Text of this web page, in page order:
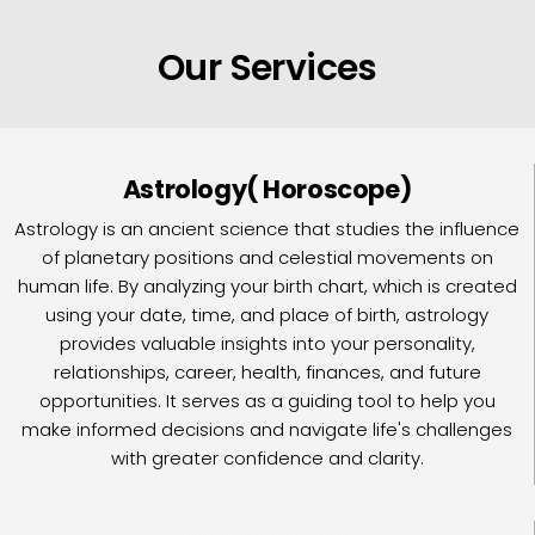
Our Services
Astrology( Horoscope)
Astrology is an ancient science that studies the influence
of planetary positions and celestial movements on
human life. By analyzing your birth chart, which is created
using your date, time, and place of birth, astrology
provides valuable insights into your personality,
relationships, career, health, finances, and future
opportunities. It serves as a guiding tool to help you
make informed decisions and navigate life's challenges
with greater confidence and clarity.